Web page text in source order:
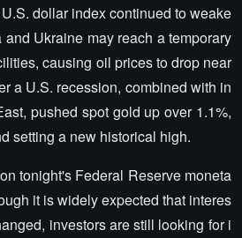
dollar index continued to weake
Ukraine may reach a temporary
causing oil prices to drop near
a U.S. recession, combined with in
pushed spot gold up over 1.1%,
setting a new historical high.
tonight's Federal Reserve moneta
it is widely expected that interes
investors are still looking for i